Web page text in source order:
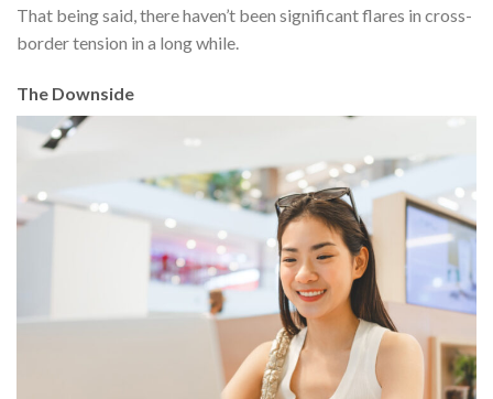
That being said, there haven’t been significant flares in cross-
border tension in a long while.
The Downside